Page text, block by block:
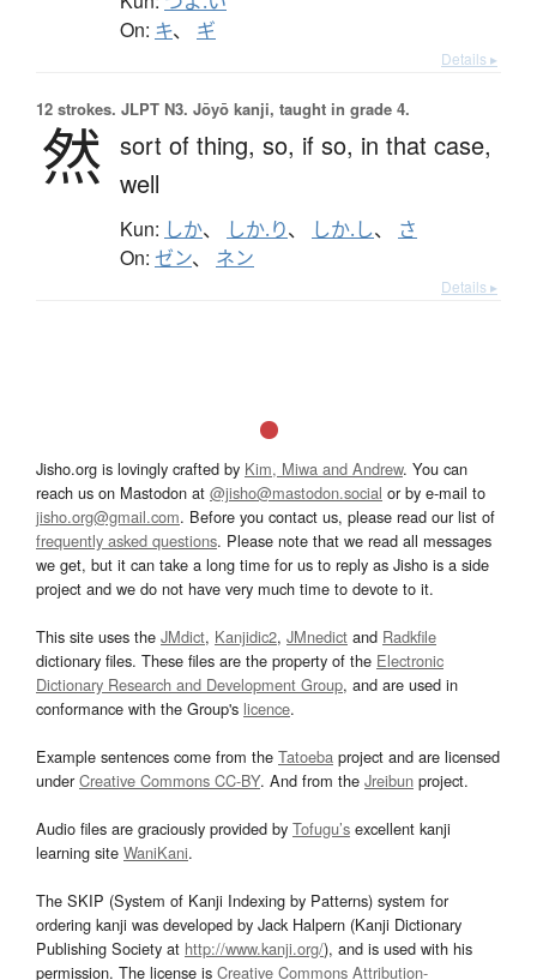
On: キ、 ギ
Details ▸
12 strokes. JLPT N3. Jōyō kanji, taught in grade 4.
然 sort of thing, so, if so, in that case,
well
Kun: しか、 しか.り、 しか.し、 さ
On: ゼン、 ネン
Details ▸
Jisho.org is lovingly crafted by Kim, Miwa and Andrew. You can
reach us on Mastodon at @jisho@mastodon.social or by e-mail to
jisho.org@gmail.com. Before you contact us, please read our list of
frequently asked questions. Please note that we read all messages
we get, but it can take a long time for us to reply as Jisho is a side
project and we do not have very much time to devote to it.
This site uses the JMdict, Kanjidic2, JMnedict and Radkfile
dictionary files. These files are the property of the Electronic
Dictionary Research and Development Group, and are used in
conformance with the Group's licence.
Example sentences come from the Tatoeba project and are licensed
underCreative Commons CC-BY. And from the Jreibun project.
Audio files are graciously provided by Tofugu’s excellent kanji
learning site WaniKani.
The SKIP (System of Kanji Indexing by Patterns) system for
ordering kanji was developed by Jack Halpern (Kanji Dictionary
Publishing Society at http://www.kanji.org/), and is used with his
permission. The license is Creative Commons Attribution-